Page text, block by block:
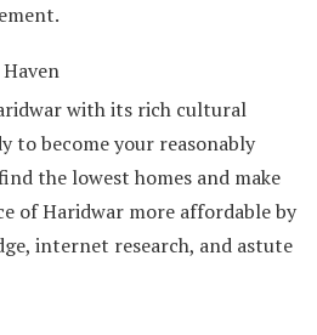
with its rich cultural
to become your reasonably
the lowest homes and make
of Haridwar more affordable by
internet research, and astute